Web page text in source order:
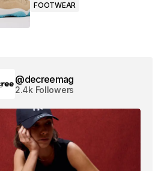
FOOTWEAR
@decreemag
2.4k Followers